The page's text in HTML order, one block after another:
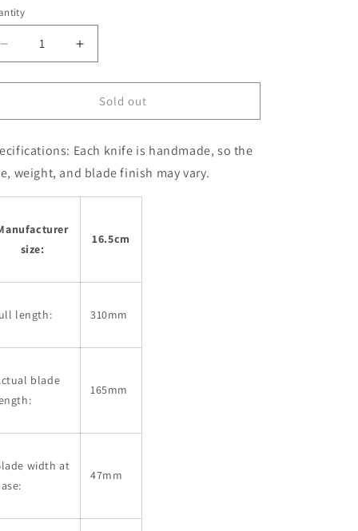
Decrease
quantity
for
MIURA
stainless
steel
with
Zelkova
(165mm)
Increase
quantity
for
Santoku
MIURA
stainless
steel
Zelkova
(165mm)
Sold out
Each knife is handmade, so the
weight, and blade finish may vary.
size:
16.5cm
length: 310mm
blade
165mm
width at
47mm